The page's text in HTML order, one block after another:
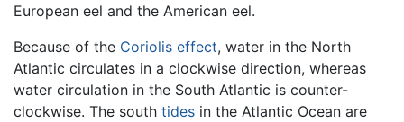
European eel and the American eel.
Because of the Coriolis effect, water in the North
Atlantic circulates in a clockwise direction, whereas
water circulation in the South Atlantic is counter-
clockwise. The south tides in the Atlantic Ocean are